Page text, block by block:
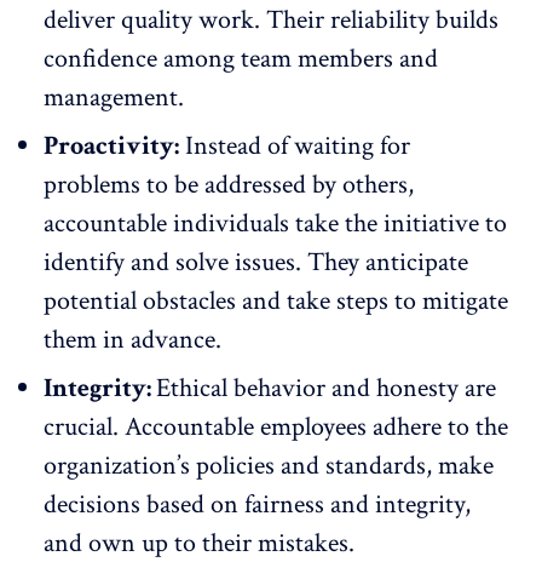
deliver quality work. Theirreliability builds
confidence among team members and
management.
Proactivity: Instead of waiting for
problems to be addressed by others,
accountable individuals take the initiative to
identify and solve issues. They anticipate
potential obstacles and take steps to mitigate
them in advance.
Integrity:Ethical behavior and honesty are
crucial. Accountable employees adhere to the
organization’s policies and standards, make
decisions based on fairness and integrity,
and own up to their mistakes.